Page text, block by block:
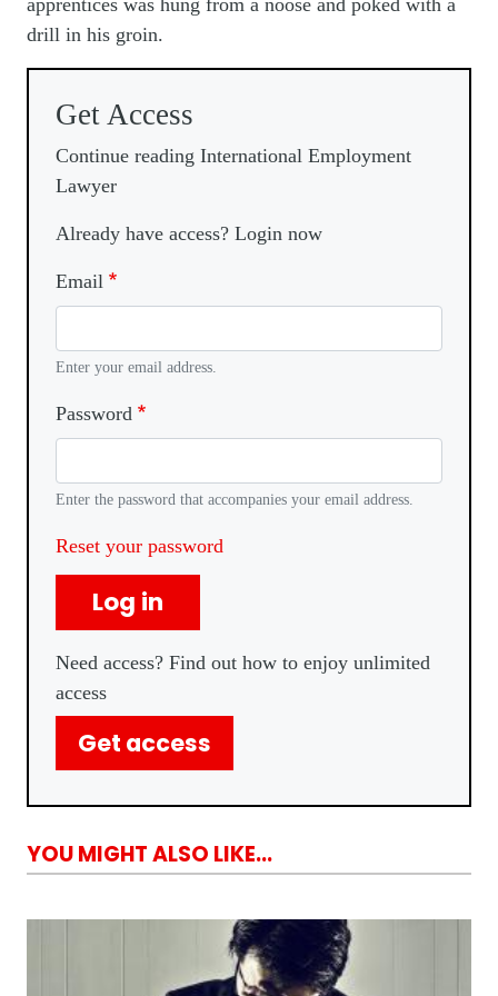
apprentices was hung from a noose and poked with a
drill in his groin.
Get Access
Continue reading International Employment
Lawyer
Already have access? Login now
Email
Enter your email address.
Password
Enter the password that accompanies your email address.
Reset your password
Log in
Need access? Find out how to enjoy unlimited
access
Get access
YOU MIGHT ALSO LIKE...